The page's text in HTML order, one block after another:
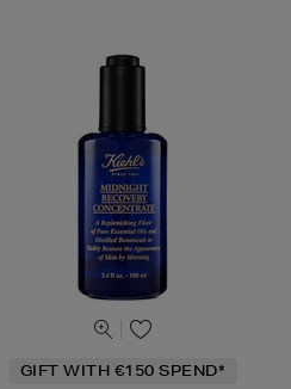
GIFT WITH €150 SPEND*